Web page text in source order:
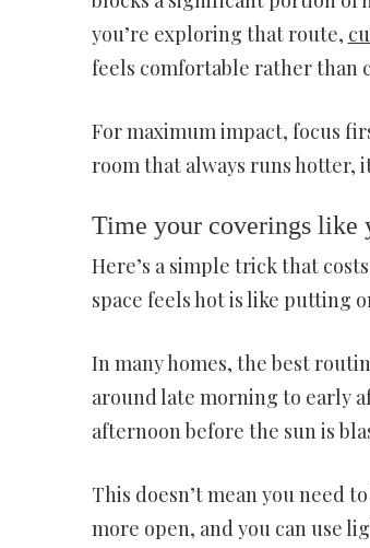
you’re exploring that route,
feels comfortable rather than
For maximum impact, focus
room that always runs hotter,
Time your coverings like
Here’s a simple trick that
space feels hot is like putting
In many homes, the best
around late morning to early
afternoon before the sun is
This doesn’t mean you need
more open, and you can use